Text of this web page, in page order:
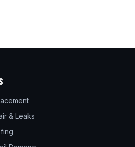
& Leaks